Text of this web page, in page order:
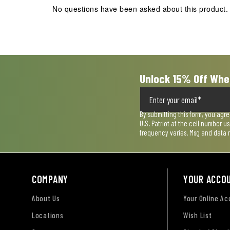
will
will
will
will
will
No questions have been asked about this product.
Unlock 15% Off
By submitting this form, you
U.S. Patriot at the cell number
frequency varies. Msg and data
COMPANY
About Us
Locations
YOUR
Your Online
Wish List